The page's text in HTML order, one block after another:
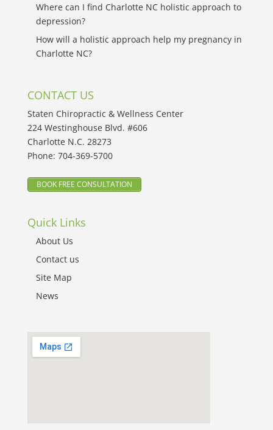
Where can I find Charlotte NC holistic approach to
depression?
How will a holistic approach help my pregnancy in
Charlotte NC?
CONTACT US
Staten Chiropractic & Wellness Center
224 Westinghouse Blvd. #606
Charlotte N.C. 28273
Phone: 704-369-5700
BOOK FREE CONSULTATION
Quick Links
About Us
Contact us
Site Map
News